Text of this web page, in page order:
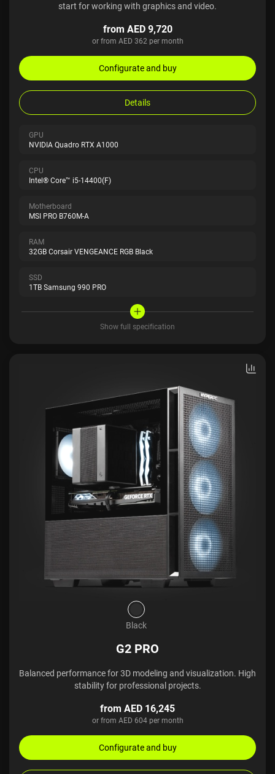
start for working with graphics and video.
from AED 9,720
or from AED 362 per month
Configurate and buy
Details
GPU
NVIDIA Quadro RTX A1000
CPU
Intel® Core™ i5-14400(F)
Motherboard
MSI PRO B760M-A
RAM
32GB Corsair VENGEANCE RGB Black
SSD
1TB Samsung 990 PRO
Show full specification
Black
G2 PRO
Balanced performance for 3D modeling and visualization. High
stability for professional projects.
from AED 16,245
or from AED 604 per month
Configurate and buy